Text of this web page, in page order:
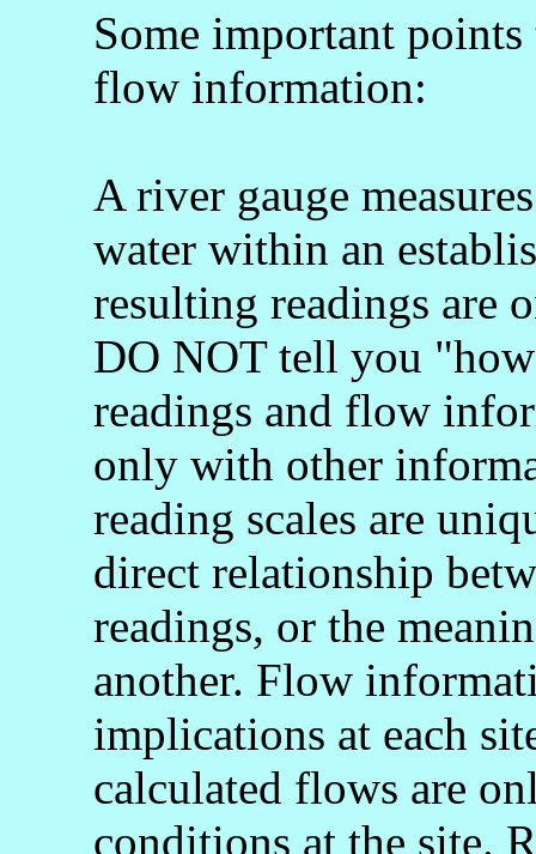
Some important points
flow information:
A river gauge
water within an
resulting readings are
DO NOT tell you
readings and flow
only with other
reading scales are
direct relationship
readings, or the
another. Flow
implications at each
calculated flows are
conditions at the site.